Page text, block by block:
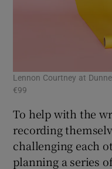
Lennon Courtney at
€99
To help with the
recording
challenging each
planning a series